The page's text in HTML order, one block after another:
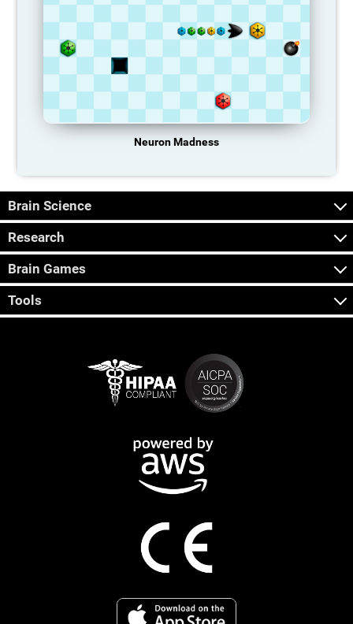
Neuron Madness
Brain Science
Research
Brain Games
Tools